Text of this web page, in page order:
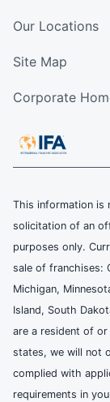
Our Locations
Site Map
Corporate
This information is
solicitation of an
purposes only.
sale of franchises:
Michigan,
Island, South
are a resident of
states, we will not
complied with
requirements in